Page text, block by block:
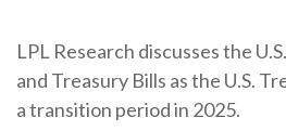
LPL Research discusses the
and Treasury Bills as the U.S.
a transition period in 2025.